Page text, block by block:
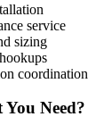
service
sizing
coordination
Need?